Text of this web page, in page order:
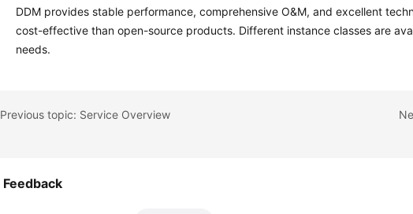
DDM provides stable performance, comprehensive O&M, and excellent
cost-effective than open-source products. Different instance classes are
needs.
Previous topic: Service Overview
Feedback